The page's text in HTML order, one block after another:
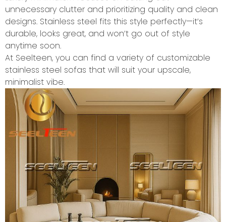
unnecessary clutter and prioritizing quality and clean
designs. Stainless steel fits this style perfectly—it’s
durable, looks great, and won’t go out of style
anytime soon.
At Seelteen, you can find a variety of customizable
stainless steel sofas that will suit your upscale,
minimalist vibe.